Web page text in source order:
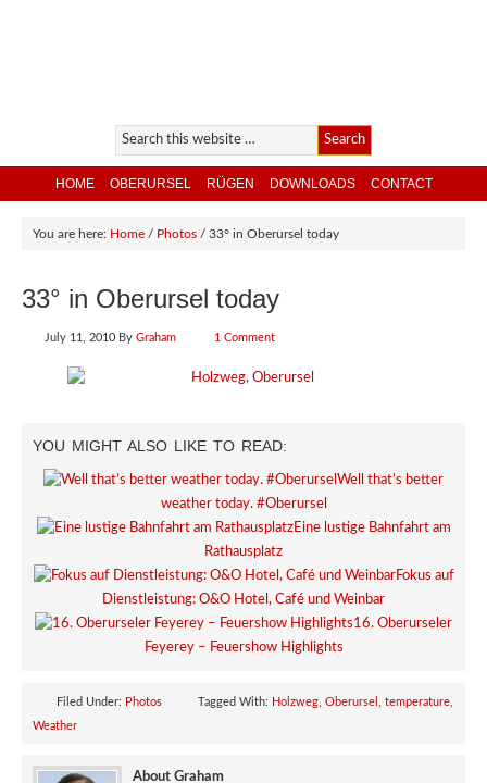
HOME OBERURSEL RÜGEN DOWNLOADS CONTACT
You are here: Home / Photos / 33° in Oberursel today
33° in Oberursel today
July 11, 2010 By Graham 1 Comment
YOU MIGHT ALSO LIKE TO READ:
Well that’s better
weather today. #Oberursel
Eine lustige Bahnfahrt am
Rathausplatz
Fokus auf
Dienstleistung: O&O Hotel, Café und Weinbar
16. Oberurseler
Feyerey – Feuershow Highlights
Filed Under: Photos Tagged With: Holzweg Oberursel temperature
Weather
About Graham